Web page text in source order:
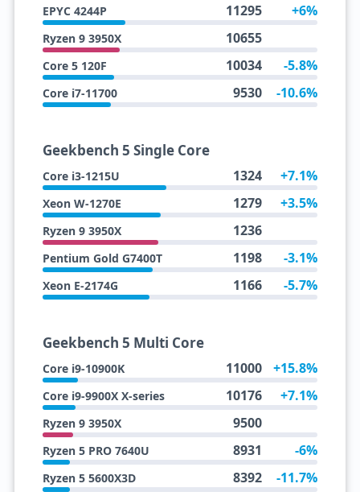
EPYC 4244P 11295 +6%
Ryzen 9 3950X 10655
Core 5 120F 10034 -5.8%
Core i7-11700 9530 -10.6%
Geekbench 5 Single Core
Core i3-1215U 1324 +7.1%
Xeon W-1270E 1279 +3.5%
Ryzen 9 3950X 1236
Pentium Gold G7400T 1198 -3.1%
Xeon E-2174G 1166 -5.7%
Geekbench 5 Multi Core
Core i9-10900K 11000 +15.8%
Core i9-9900X X-series 10176 +7.1%
Ryzen 9 3950X 9500
Ryzen 5 PRO 7640U 8931 -6%
Ryzen 5 5600X3D 8392 -11.7%